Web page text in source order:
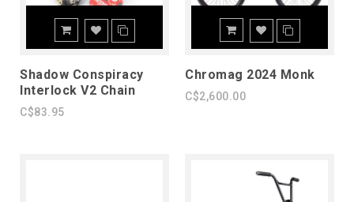
Shadow Conspiracy
Interlock V2 Chain
C$83.95
Chromag 2024 Monk
C$2,600.00